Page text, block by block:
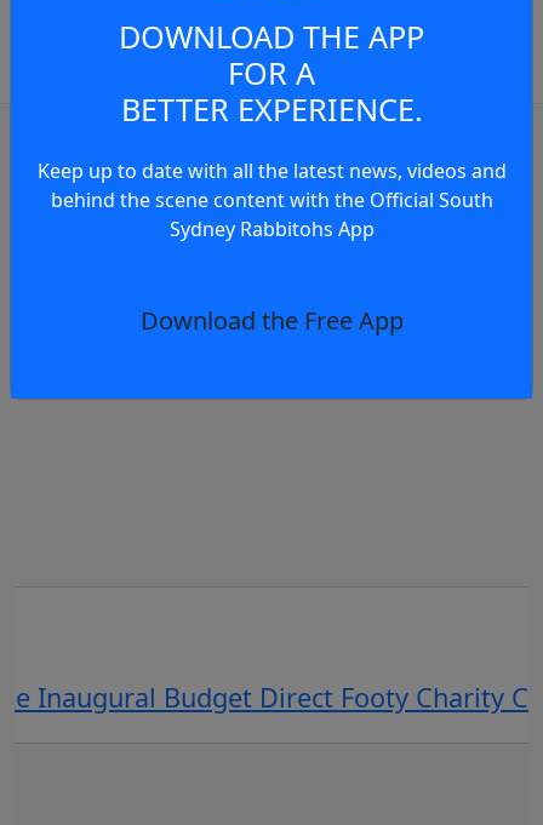
Member to view and add
comments.
OR
DOWNLOAD THE APP
FOR A
BETTER EXPERIENCE.
Keep up to date with all the latest news, videos and
behind the scene content with the Official South
Sydney Rabbitohs App
Download the Free App
Rabbitohs vs Eels RD23, 2026
Inaugural Budget Direct Footy Charity